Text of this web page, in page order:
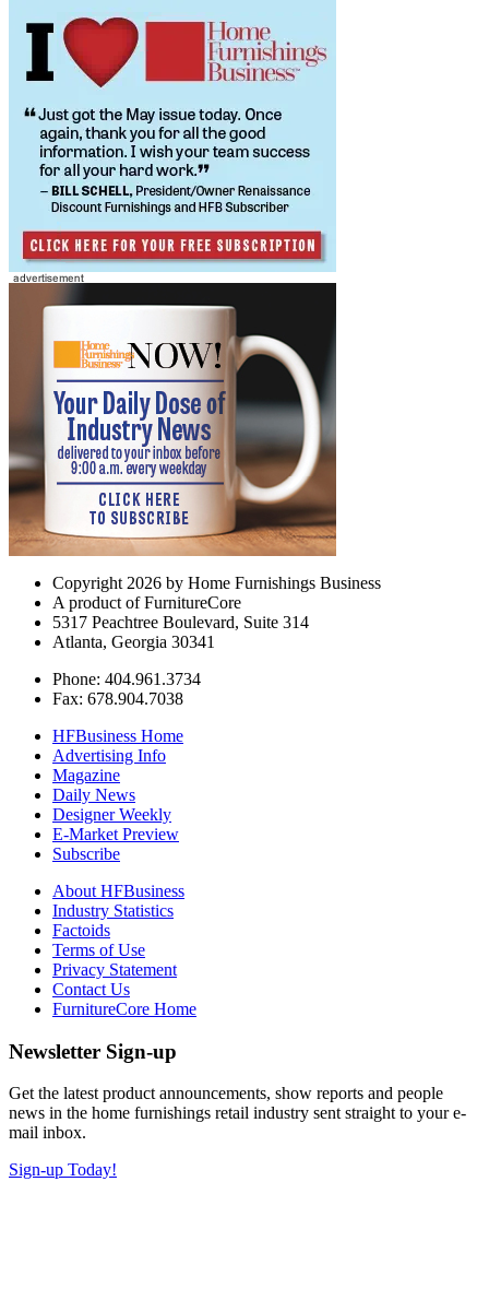
Copyright 2026 by Home Furnishings Business
A product of FurnitureCore
5317 Peachtree Boulevard, Suite 314
Atlanta, Georgia 30341
Phone: 404.961.3734
Fax: 678.904.7038
HFBusiness Home
Advertising Info
Magazine
Daily News
Designer Weekly
E-Market Preview
Subscribe
About HFBusiness
Industry Statistics
Factoids
Terms of Use
Privacy Statement
Contact Us
FurnitureCore Home
Newsletter Sign-up
Get the latest product announcements, show reports and people
news in the home furnishings retail industry sent straight to your e-
mail inbox.
Sign-up Today!